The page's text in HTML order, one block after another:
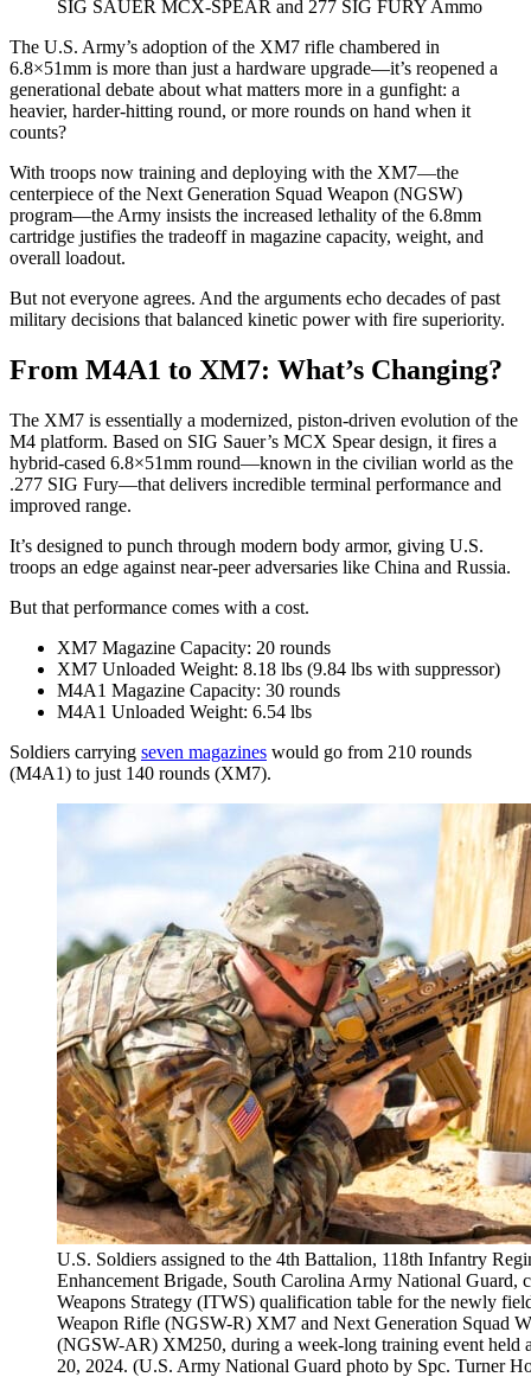
SIG SAUER MCX-SPEAR and 277 SIG FURY Ammo
The U.S. Army’s adoption of the XM7 rifle chambered in
6.8×51mm is more than just a hardware upgrade—it’s reopened a
generational debate about what matters more in a gunfight: a
heavier, harder-hitting round, or more rounds on hand when it
counts?
With troops now training and deploying with the XM7—the
centerpiece of the Next Generation Squad Weapon (NGSW)
program—the Army insists the increased lethality of the 6.8mm
cartridge justifies the tradeoff in magazine capacity, weight, and
overall loadout.
But not everyone agrees. And the arguments echo decades of past
military decisions that balanced kinetic power with fire superiority.
From M4A1 to XM7: What’s Changing?
The XM7 is essentially a modernized, piston-driven evolution of the
M4 platform. Based on SIG Sauer’s MCX Spear design, it fires a
hybrid-cased 6.8×51mm round—known in the civilian world as the
.277 SIG Fury—that delivers incredible terminal performance and
improved range.
It’s designed to punch through modern body armor, giving U.S.
troops an edge against near-peer adversaries like China and Russia.
But that performance comes with a cost.
XM7 Magazine Capacity: 20 rounds
XM7 Unloaded Weight: 8.18 lbs (9.84 lbs with suppressor)
M4A1 Magazine Capacity: 30 rounds
M4A1 Unloaded Weight: 6.54 lbs
Soldiers carrying seven magazines would go from 210 rounds
(M4A1) to just 140 rounds (XM7).
U.S. Soldiers assigned to the 4th Battalion, 118th Infantry
Enhancement Brigade, South Carolina Army National Guard,
Weapons Strategy (ITWS) qualification table for the newly
Weapon Rifle (NGSW-R) XM7 and Next Generation Squad
(NGSW-AR) XM250, during a week-long training event held
20, 2024. (U.S. Army National Guard photo by Spc. Turner